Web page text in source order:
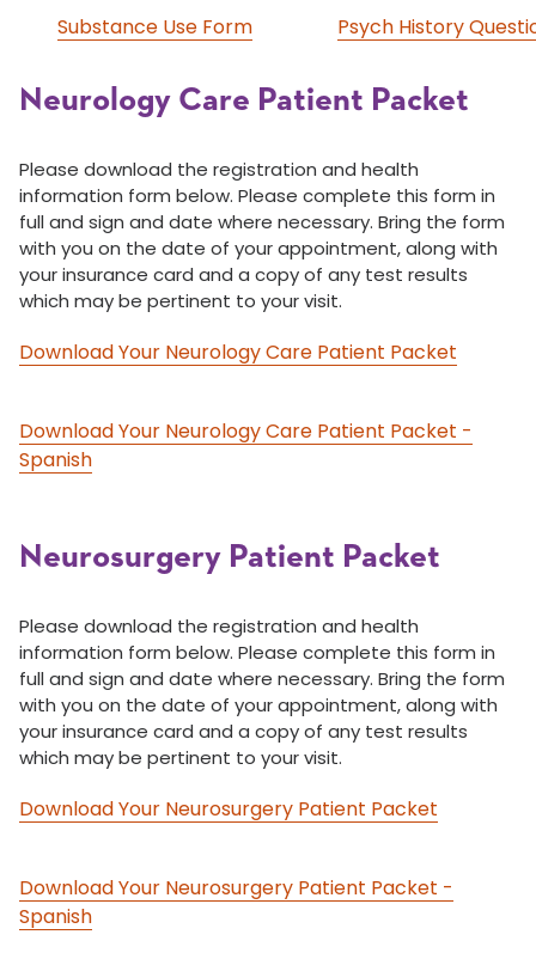
Substance Use Form Psych History
Neurology Care Patient Packet
Please download the registration and health
information form below. Please complete this form in
full and sign and date where necessary. Bring the form
with you on the date of your appointment, along with
your insurance card and a copy of any test results
which may be pertinent to your visit.
Download Your Neurology Care Patient Packet
Download Your Neurology Care Patient Packet -
Spanish
Neurosurgery Patient Packet
Please download the registration and health
information form below. Please complete this form in
full and sign and date where necessary. Bring the form
with you on the date of your appointment, along with
your insurance card and a copy of any test results
which may be pertinent to your visit.
Download Your Neurosurgery Patient Packet
Download Your Neurosurgery Patient Packet -
Spanish